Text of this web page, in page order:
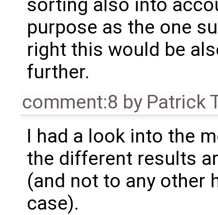
sorting also into
purpose as the one
right this would be
further.
comment:8 by Patrick
I had a look into the
the different results
(and not to any other
case).